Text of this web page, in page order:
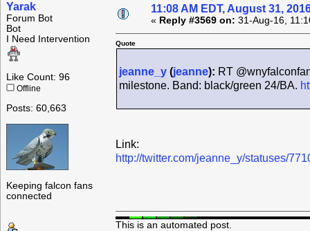
Yarak
Forum Bot
Bot
I Need Intervention
Like Count: 96
Offline
Posts: 60,663
Keeping falcon fans
connected
11:08 AM EDT, August 31,
« Reply #3569 on: 31-Aug-16,
Quote
jeanne_y (jeanne): RT
milestone. Band: black/green 24/BA.
Link:
http://twitter.com/jeanne_y/statuses/
This is an automated post.